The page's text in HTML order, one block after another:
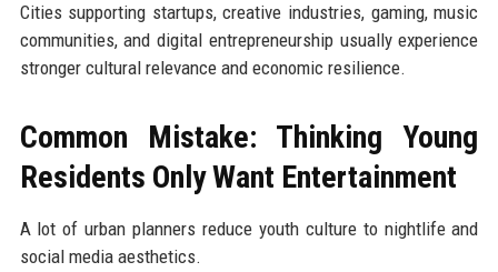
Cities supporting startups, creative industries, gaming, music
communities, and digital entrepreneurship usually experience
stronger cultural relevance and economic resilience.
Common Mistake: Thinking Young
Residents Only Want Entertainment
A lot of urban planners reduce youth culture to nightlife and
social media aesthetics.